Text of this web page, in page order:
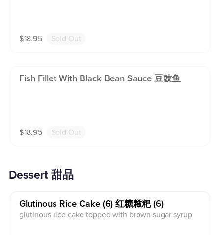
$18.95 Sold Out
Fish Fillet With Black Bean Sauce 豆豉鱼
$18.95 Sold Out
Dessert 甜品
Glutinous Rice Cake (6) 红糖糍粑 (6)
glutinous rice cake topped with brown sugar syrup